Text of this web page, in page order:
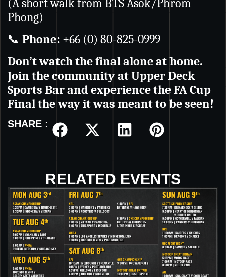
(A short walk from BTS Asok/Phrom
Phong)
📞 Phone: +66 (0) 80-825-0999
Don’t watch the final alone at home.
Join the community at Upper Deck
Sports Bar and experience the FA Cup
Final the way it was meant to be seen!
SHARE :
RELATED EVENTS